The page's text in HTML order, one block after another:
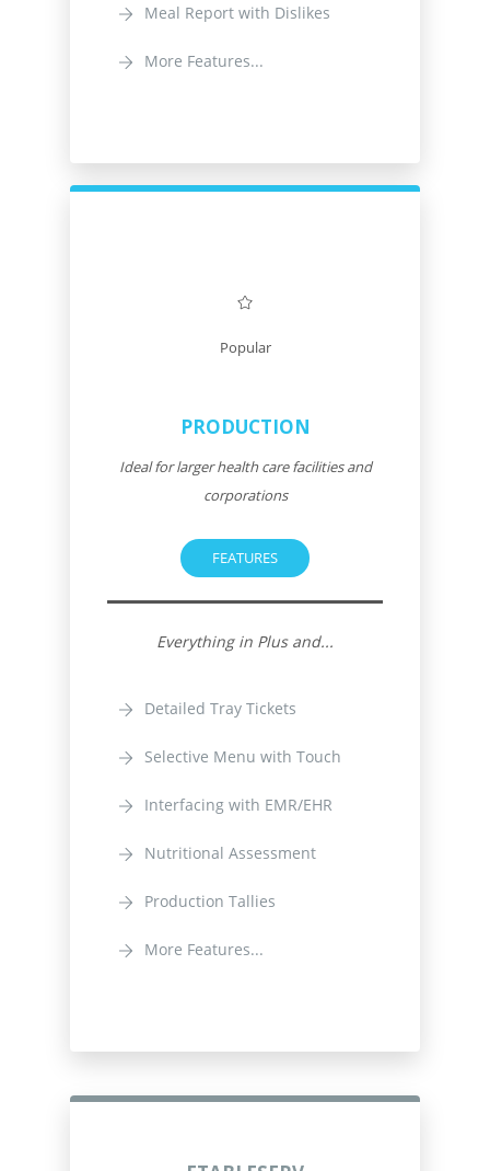
Meal Report with Dislikes
More Features...
Popular
PRODUCTION
Ideal for larger health care facilities and
corporations
FEATURES
Everything in Plus and...
Detailed Tray Tickets
Selective Menu with Touch
Interfacing with EMR/EHR
Nutritional Assessment
Production Tallies
More Features...